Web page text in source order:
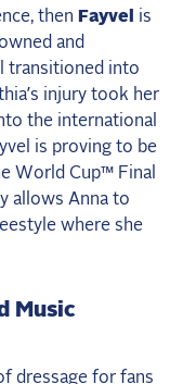
then Fayvel
is
and
transitioned into
injury took her
the international
is proving to be
World Cup™ Final
allows Anna to
where she
Music
dressage for fans